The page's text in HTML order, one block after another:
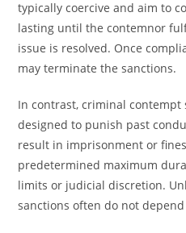
typically coercive and aim to
lasting until the contemnor
issue is resolved. Once
may terminate the sanctions.
In contrast, criminal contempt
designed to punish past
result in imprisonment or
predetermined maximum
limits or judicial discretion.
sanctions often do not